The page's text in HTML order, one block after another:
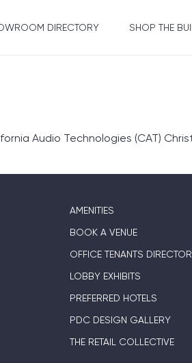
DIRECTORY SHOP THE
Audio Technologies (CAT)
AMENITIES
BOOK A VENUE
OFFICE TENANTS
LOBBY EXHIBITS
PREFERRED HOTELS
PDC DESIGN GALLERY
THE RETAIL COLLECTIVE